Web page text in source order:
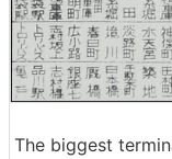
The biggest